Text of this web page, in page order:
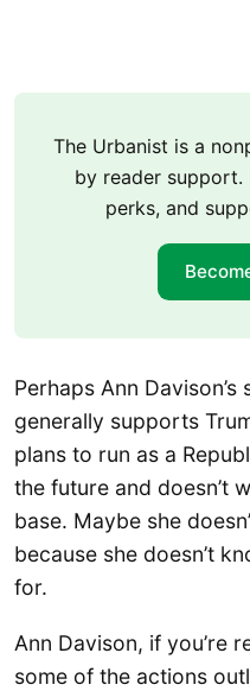
The Urbanist is a
by reader support.
perks, and
Perhaps Ann
generally supports
plans to run as a
the future and doesn’t
base. Maybe she
because she doesn’t
for.
Ann Davison, if you’re
some of the actions